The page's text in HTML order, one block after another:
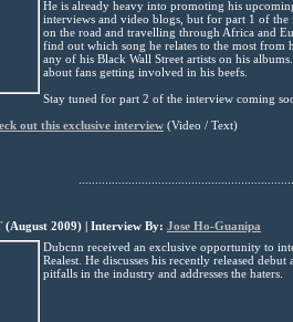
He is already heavy into promoting his
interviews and video blogs, but for part 1 of
on the road and travelling through Africa and
find out which song he relates to the most from
any of his Black Wall Street artists on his
about fans getting involved in his beefs
Stay tuned for part 2 of the interview coming
out this exclusive interview (Video / Text)
(August 2009) | Interview By: Jose Ho-Guanipa
Dubcnn received an exclusive opportunity to
Realest. He discusses his recently released
pitfalls in the industry and addresses the haters.